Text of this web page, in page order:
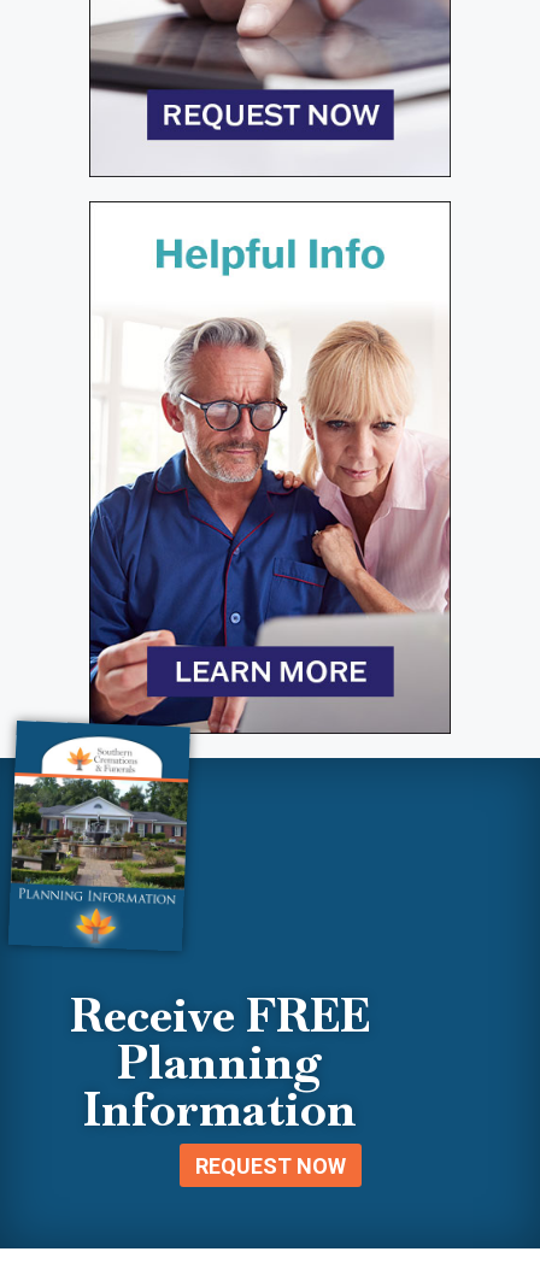
Receive FREE
Planning
Information
REQUEST NOW